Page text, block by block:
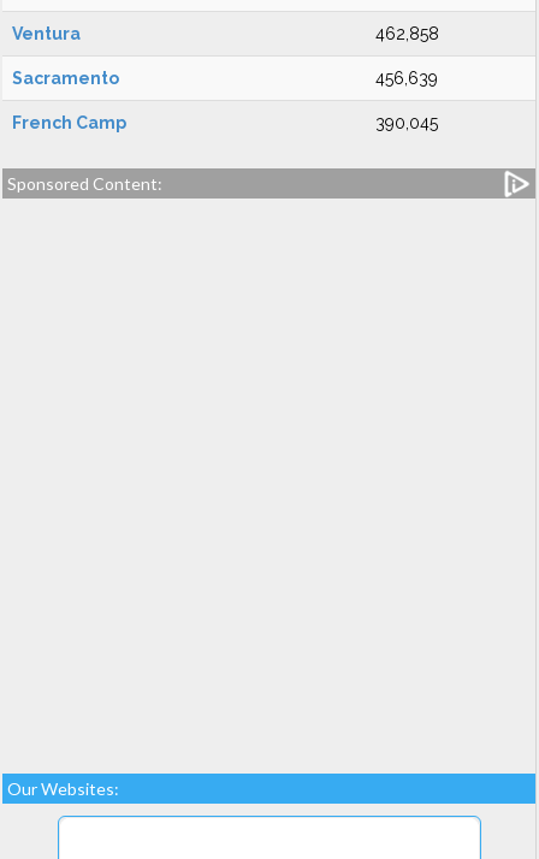
Ventura 462,858
Sacramento 456,639
French Camp 390,045
Sponsored Content:
Our Websites: